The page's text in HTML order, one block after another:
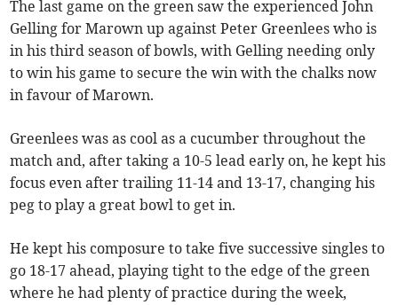
The last game on the green saw the experienced John
Gelling for Marown up against Peter Greenlees who is
in his third season of bowls, with Gelling needing only
to win his game to secure the win with the chalks now
in favour of Marown.
Greenlees was as cool as a cucumber throughout the
match and, after taking a 10-5 lead early on, he kept his
focus even after trailing 11-14 and 13-17, changing his
peg to play a great bowl to get in.
He kept his composure to take five successive singles to
go 18-17 ahead, playing tight to the edge of the green
where he had plenty of practice during the week,